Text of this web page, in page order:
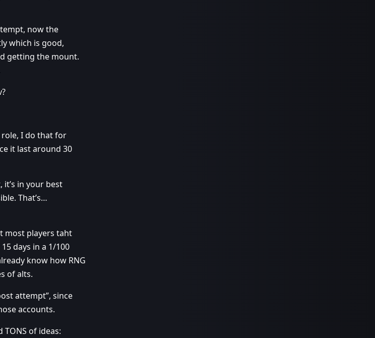
now the
which is good,
getting the mount.
role, I do that for
it last around 30
in your best
That’s…
most players taht
days in a 1/100
know how RNG
of alts.
attempt”, since
accounts.
of ideas: